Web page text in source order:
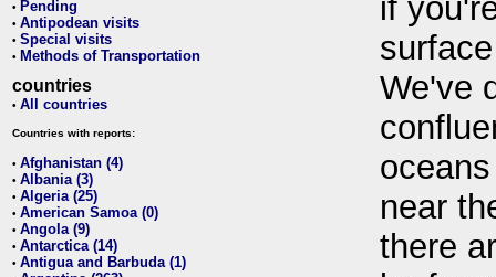
• Pending
• Antipodean visits
• Special visits
• Methods of Transportation
countries
• All countries
Countries with reports:
• Afghanistan (4)
• Albania (3)
• Algeria (25)
• American Samoa (0)
• Angola (9)
• Antarctica (14)
• Antigua and Barbuda (1)
if
We've
near
there